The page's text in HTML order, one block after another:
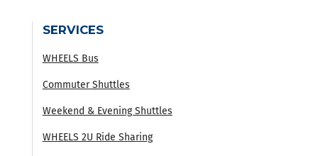
SERVICES
WHEELS Bus
Commuter Shuttles
Weekend & Evening Shuttles
WHEELS 2U Ride Sharing